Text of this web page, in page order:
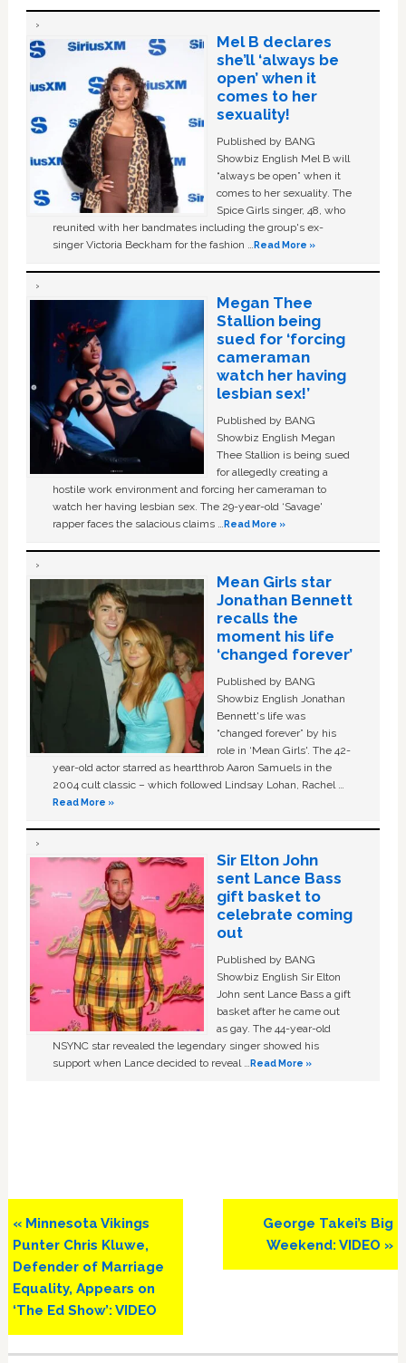
Mel B declares
she’ll ‘always be
open’ when it
comes to her
sexuality!
Published by BANG
Showbiz English Mel B will
“always be open” when it
comes to her sexuality. The
Spice Girls singer, 48, who
reunited with her bandmates including the group's ex-
singer Victoria Beckham for the fashion …Read More »
Megan Thee
Stallion being
sued for ‘forcing
cameraman
watch her having
lesbian sex!’
Published by BANG
Showbiz English Megan
Thee Stallion is being sued
for allegedly creating a
hostile work environment and forcing her cameraman to
watch her having lesbian sex. The 29-year-old ‘Savage'
rapper faces the salacious claims …Read More »
Mean Girls star
Jonathan Bennett
recalls the
moment his life
‘changed forever’
Published by BANG
Showbiz English Jonathan
Bennett's life was
“changed forever” by his
role in ‘Mean Girls'. The 42-
year-old actor starred as heartthrob Aaron Samuels in the
2004 cult classic – which followed Lindsay Lohan, Rachel …
Read More »
Sir Elton John
sent Lance Bass
gift basket to
celebrate coming
out
Published by BANG
Showbiz English Sir Elton
John sent Lance Bass a gift
basket after he came out
as gay. The 44-year-old
NSYNC star revealed the legendary singer showed his
support when Lance decided to reveal …Read More »
Previous
Post:
« Minnesota Vikings
Punter Chris Kluwe,
Defender of Marriage
Equality, Appears on
‘The Ed Show’: VIDEO
Next
Post:
George Takei’s Big
Weekend: VIDEO »